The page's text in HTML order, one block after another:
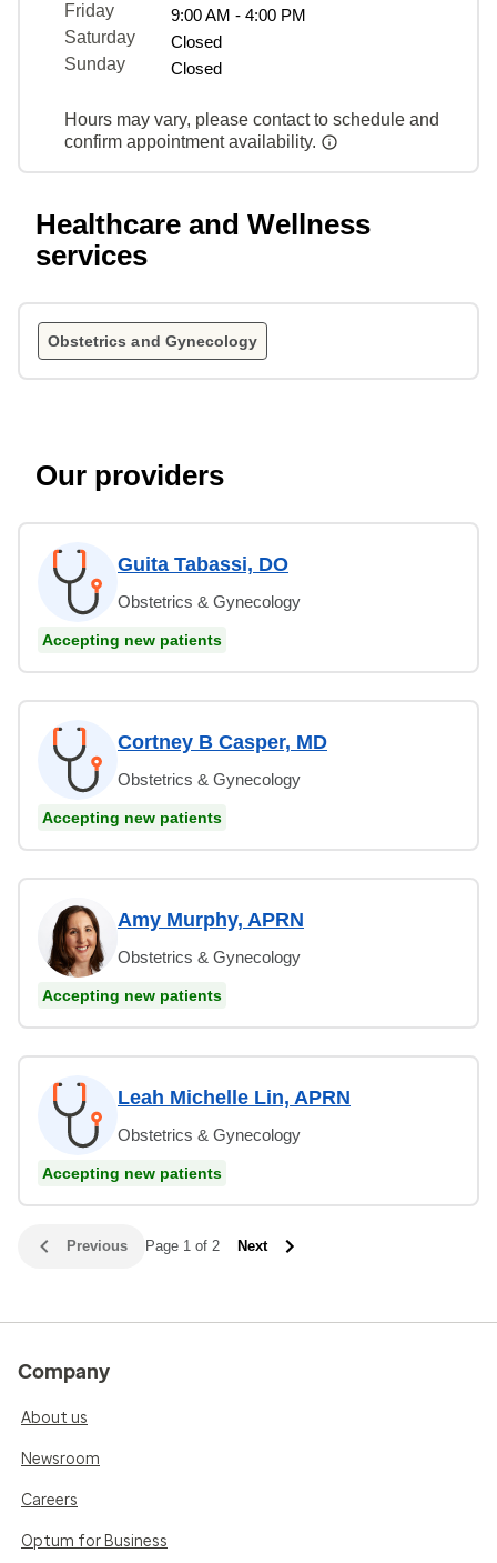
Friday
9:00 AM - 4:00 PM
Saturday
Closed
Sunday
Closed
Hours may vary, please contact to schedule and
confirm appointment availability.
Healthcare and Wellness
services
Obstetrics and Gynecology
Our providers
Guita Tabassi, DO
Obstetrics & Gynecology
Accepting new patients
Cortney B Casper, MD
Obstetrics & Gynecology
Accepting new patients
Amy Murphy, APRN
Obstetrics & Gynecology
Accepting new patients
Leah Michelle Lin, APRN
Obstetrics & Gynecology
Accepting new patients
Previous Page 1 of 2 Next
Company
About us
Newsroom
Careers
Optum for Business